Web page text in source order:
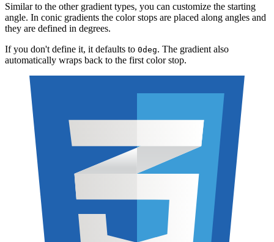
Similar to the other gradient types, you can customize the starting
angle. In conic gradients the color stops are placed along angles and
they are defined in degrees.
If you don't define it, it defaults to 0deg. The gradient also
automatically wraps back to the first color stop.